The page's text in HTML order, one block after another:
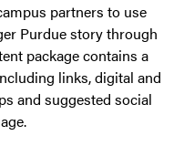
partners to use
Purdue story through
package contains a
links, digital and
and suggested social